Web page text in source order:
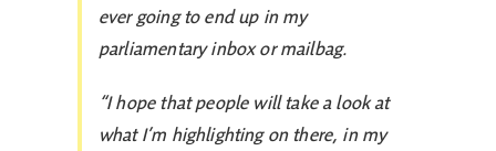
ever going to end up in my
parliamentary inbox or mailbag.
“I hope that people will take a look at
what I’m highlighting on there, in my